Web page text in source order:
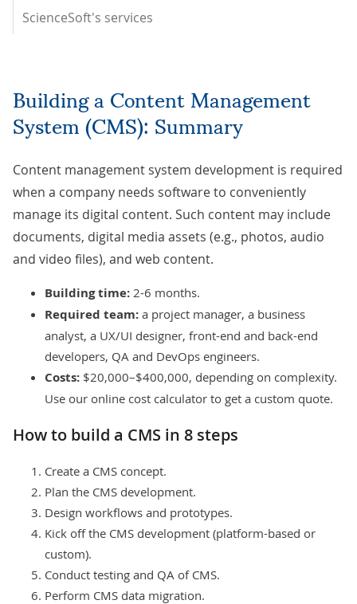
ScienceSoft's services
Building a Content Management
System (CMS): Summary
Content management system development is required
when a company needs software to conveniently
manage its digital content. Such content may include
documents, digital media assets (e.g., photos, audio
and video files), and web content.
Building time: 2-6 months.
Required team: a project manager, a business
analyst, a UX/UI designer, front-end and back-end
developers, QA and DevOps engineers.
Costs: $20,000–$400,000, depending on complexity.
Use our online cost calculator to get a custom quote.
How to build a CMS in 8 steps
Create a CMS concept.
Plan the CMS development.
Design workflows and prototypes.
Kick off the CMS development (platform-based or
custom).
Conduct testing and QA of CMS.
Perform CMS data migration.